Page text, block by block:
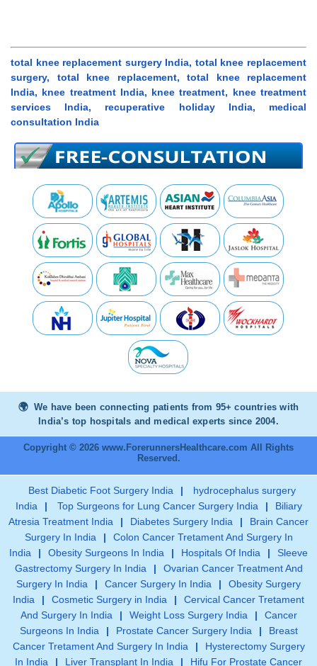
total knee replacement surgery India, total knee replacement
surgery, total knee replacement, total knee replacement
India, knee treatment India, knee treatment, knee treatment
services India, recuperative holiday India, medical
consultation India
We have been connecting patients from 95+ countries with
India’s top hospitals and medical experts since 2004.
Copyright © 2026 www.ForerunnersHealthcare.com All Rights
Reserved.
Best Diabetic Foot Surgery India |
hydrocephalus surgery
India
| Top Surgeons for Lung Cancer Surgery India |
Biliary
Atresia Treatment India
| Diabetes Surgery India |
Brain Cancer
Surgery In India
|
Colon Cancer Tretament And Surgery In
India
| Obesity Surgeons In India | Hospitals Of India |
Sleeve
Gastrectomy Surgery In India
|
Ovarian Cancer Treatment And
Surgery In India
| Cancer Surgery In India |
Obesity Surgery
India
| Cosmetic Surgery in India |
Cervical Cancer Tretament
And Surgery In India
| Weight Loss Surgery India |
Cancer
Surgeons In India
| Prostate Cancer Surgery India |
Breast
Cancer Tretament And Surgery In India
|
Hysterectomy Surgery
In India
| Liver Transplant In India | Hifu For Prostate Cancer